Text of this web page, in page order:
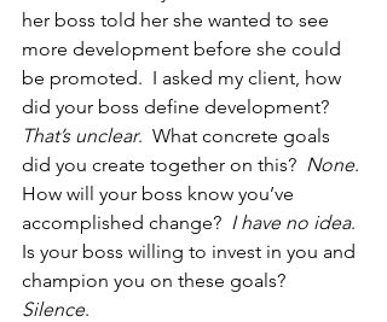
her boss told her she wanted to see
more development before she could
be promoted.  I asked my client, how
did your boss define development?
That’s unclear.  What concrete goals
did you create together on this? None.
How will your boss know you’ve
accomplished change? I have no idea.
Is your boss willing to invest in you and
champion you on these goals?
Silence.